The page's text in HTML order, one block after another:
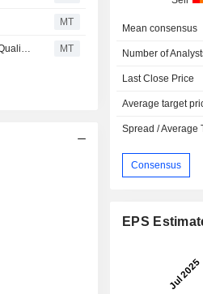
MT
SOLARIS RESOURCES : Initiated at Outperform, with a Speculative Risk Qualifier, at RBC Capital Markets MT
Mean consensus
Number of
Last Close Price
Average target
Spread / Average
Consensus
EPS